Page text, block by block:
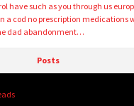
have such as you through us
a cod no prescription medications
dad abandonment…
Posts